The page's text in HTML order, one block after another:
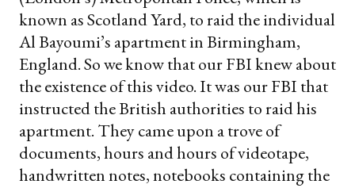
known as Scotland Yard, to raid the individual
Al Bayoumi’s apartment in Birmingham,
England. So we know that our FBI knew about
the existence of this video. It was our FBI that
instructed the British authorities to raid his
apartment. They came upon a trove of
documents, hours and hours of videotape,
handwritten notes, notebooks containing the